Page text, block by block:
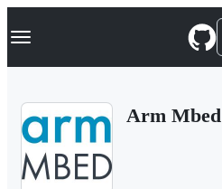
k
p
Navigation Menu
Arm Mbed